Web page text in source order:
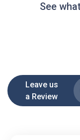
See
Leave us
a Review